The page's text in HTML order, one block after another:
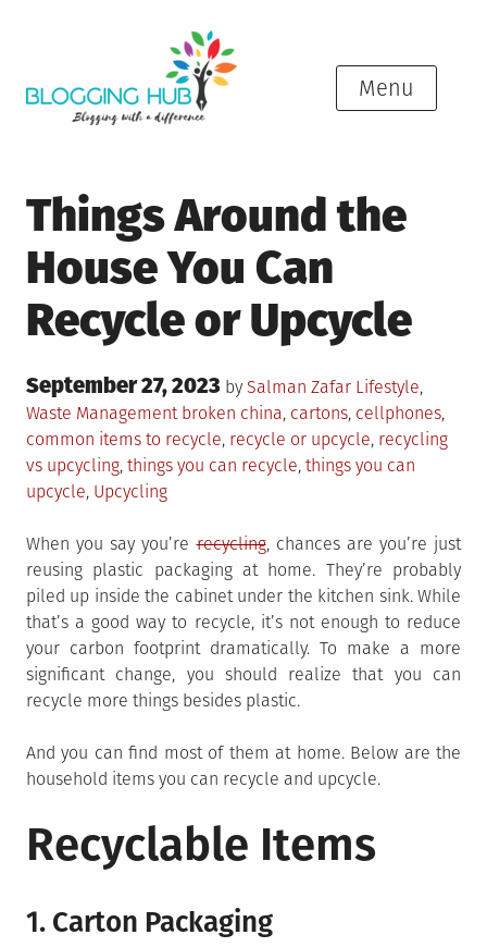
Menu
Things Around the
House You Can
Recycle or Upcycle
Posted
on
September 27, 2023 by Salman Zafar Posted
in
Lifestyle,
Waste ManagementTagged
broken china, cartons, cellphones,
common items to recycle, recycle or upcycle, recycling
vs upcycling, things you can recycle, things you can
upcycle, Upcycling
When you say you’rerecycling, chances are you’re just
reusing plastic packaging at home. They’re probably
piled up inside the cabinet under the kitchen sink. While
that’s a good way to recycle, it’s not enough to reduce
your carbon footprint dramatically. To make a more
significant change, you should realize that you can
recycle more things besides plastic.
And you can find most of them at home. Below are the
household items you can recycle and upcycle.
Recyclable Items
1. Carton Packaging